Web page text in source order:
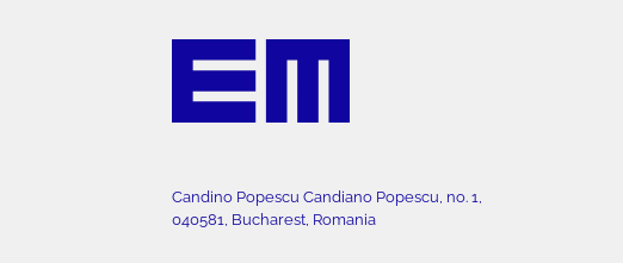
Candino Popescu Candiano Popescu, no. 1,
040581, Bucharest, Romania